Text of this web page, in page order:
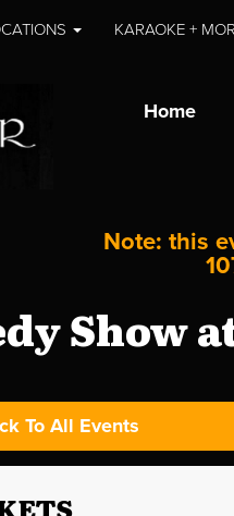
KARAOKE +
Home
Note: this
Show
To All Events